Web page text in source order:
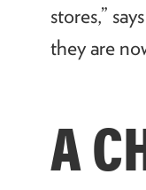
stores,”
they are
A